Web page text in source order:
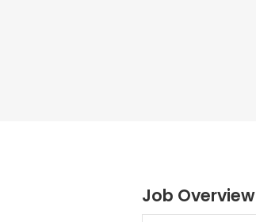
Job Overview